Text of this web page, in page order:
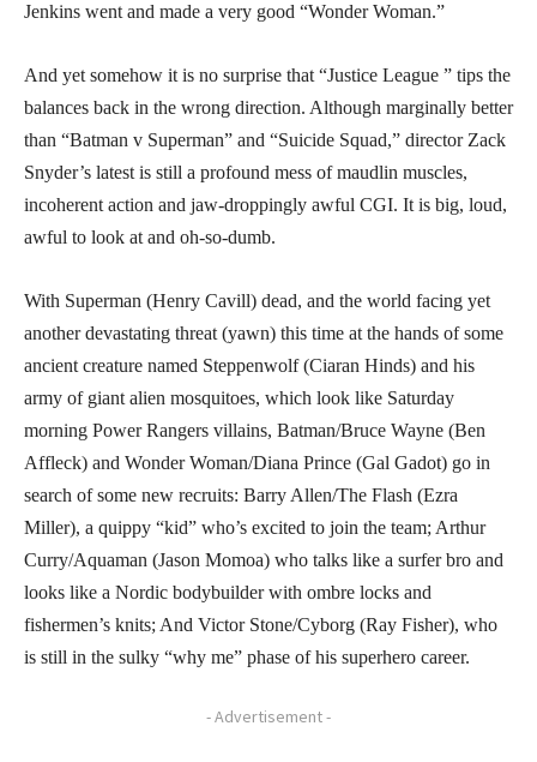
Jenkins went and made a very good “Wonder Woman.”
And yet somehow it is no surprise that “Justice League ” tips the
balances back in the wrong direction. Although marginally better
than “Batman v Superman” and “Suicide Squad,” director Zack
Snyder’s latest is still a profound mess of maudlin muscles,
incoherent action and jaw-droppingly awful CGI. It is big, loud,
awful to look at and oh-so-dumb.
With Superman (Henry Cavill) dead, and the world facing yet
another devastating threat (yawn) this time at the hands of some
ancient creature named Steppenwolf (Ciaran Hinds) and his
army of giant alien mosquitoes, which look like Saturday
morning Power Rangers villains, Batman/Bruce Wayne (Ben
Affleck) and Wonder Woman/Diana Prince (Gal Gadot) go in
search of some new recruits: Barry Allen/The Flash (Ezra
Miller), a quippy “kid” who’s excited to join the team; Arthur
Curry/Aquaman (Jason Momoa) who talks like a surfer bro and
looks like a Nordic bodybuilder with ombre locks and
fishermen’s knits; And Victor Stone/Cyborg (Ray Fisher), who
is still in the sulky “why me” phase of his superhero career.
- Advertisement -